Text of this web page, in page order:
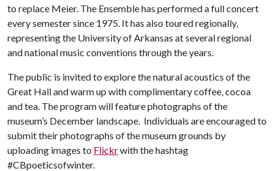
to replace Meier. The Ensemble has performed a full concert
every semester since 1975. It has also toured regionally,
representing the University of Arkansas at several regional
and national music conventions through the years.
The public is invited to explore the natural acoustics of the
Great Hall and warm up with complimentary coffee, cocoa
and tea. The program will feature photographs of the
museum’s December landscape. Individuals are encouraged to
submit their photographs of the museum grounds by
uploading images to Flickrwith the hashtag
#CBpoeticsofwinter.